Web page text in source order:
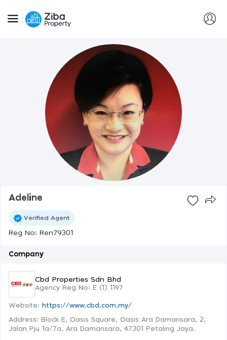
Adeline
Verified Agent
Reg No: Ren79301
Company
Cbd Properties Sdn Bhd
Agency Reg No: E (1) 1197
Website: https://www.cbd.com.my/
Address: Block E, Oasis Square, Oasis Ara Damansara, 2,
Jalan Pju 1a/7a, Ara Damansara, 47301 Petaling Jaya.